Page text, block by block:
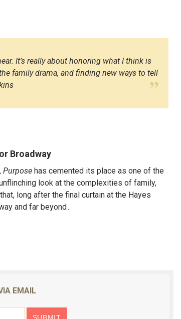
It’s really about honoring what I think is
family drama, and finding new ways to tell
Broadway
Purpose has cemented its place as one of the
look at the complexities of family,
long after the final curtain at the Hayes
and far beyond .
EMAIL